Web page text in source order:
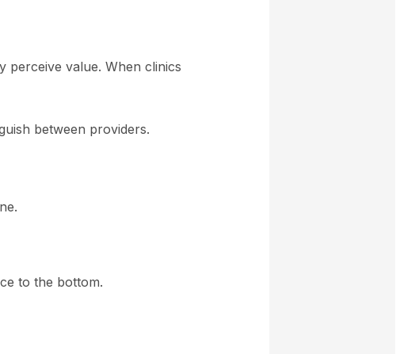
perceive value. When clinics
between providers.
to the bottom.